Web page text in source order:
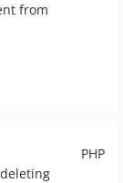
from
PHP